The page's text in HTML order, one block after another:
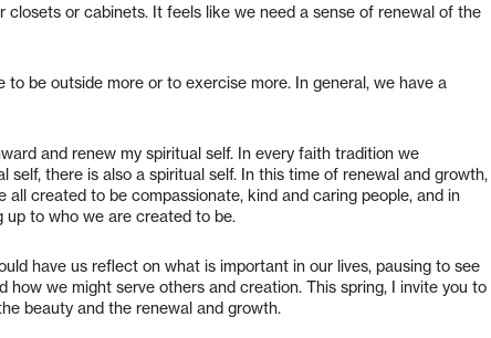
closets or cabinets. It feels like we need a sense of renewal of the
to be outside more or to exercise more. In general, we have a
and renew my spiritual self. In every faith tradition we
self, there is also a spiritual self. In this time of renewal and growth,
all created to be compassionate, kind and caring people, and in
up to who we are created to be.
have us reflect on what is important in our lives, pausing to see
we might serve others and creation. This spring, I invite you to
beauty and the renewal and growth.